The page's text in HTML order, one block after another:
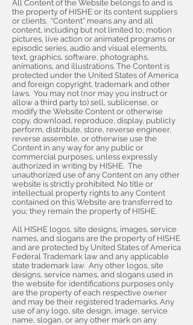
All Content of the Website belongs to and is
the property of HISHE or its content suppliers
or clients. “Content” means any and all
content, including but not limited to, motion
pictures, live action or animated programs or
episodic series, audio and visual elements,
text, graphics, software, photographs,
animations, and illustrations. The Content is
protected under the United States of America
and foreign copyright, trademark and other
laws. You may not (nor may you instruct or
allow a third party to) sell, sublicense, or
modify the Website Content or otherwise
copy, download, reproduce, display, publicly
perform, distribute, store, reverse engineer,
reverse assemble, or otherwise use the
Content in any way for any public or
commercial purposes, unless expressly
authorized in writing by HISHE. The
unauthorized use of any Content on any other
website is strictly prohibited. No title or
intellectual property rights to any Content
contained on this Website are transferred to
you; they remain the property of HISHE.
All HISHE logos, site designs, images, service
names, and slogans are the property of HISHE
and are protected by United States of America
Federal Trademark law and any applicable
state trademark law. Any other logos, site
designs, service names, and slogans used in
the website for identifications purposes only
are the property of each respective owner
and may be their registered trademarks. Any
use of any logo, site design, image, service
name, slogan, or any other mark on any